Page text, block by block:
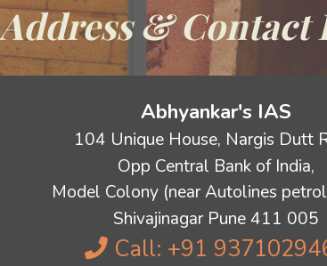
Address & Contact
Abhyankar's IAS
104 Unique House, Nargis Dutt
Opp Central Bank of India,
Model Colony (near Autolines
Shivajinagar Pune 411 005
Call: +91